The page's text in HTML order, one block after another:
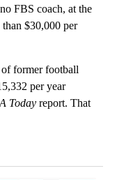
FBS coach, at the
$30,000 per
former football
per year
Today report. That